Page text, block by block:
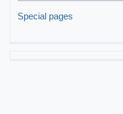
Special pages